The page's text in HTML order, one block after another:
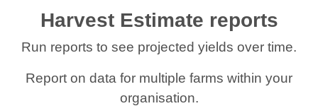
Harvest Estimate reports
Run reports to see projected yields over time.
Report on data for multiple farms within your
organisation.